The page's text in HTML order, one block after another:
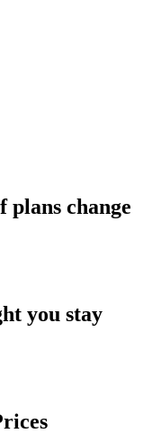
plans change
you stay